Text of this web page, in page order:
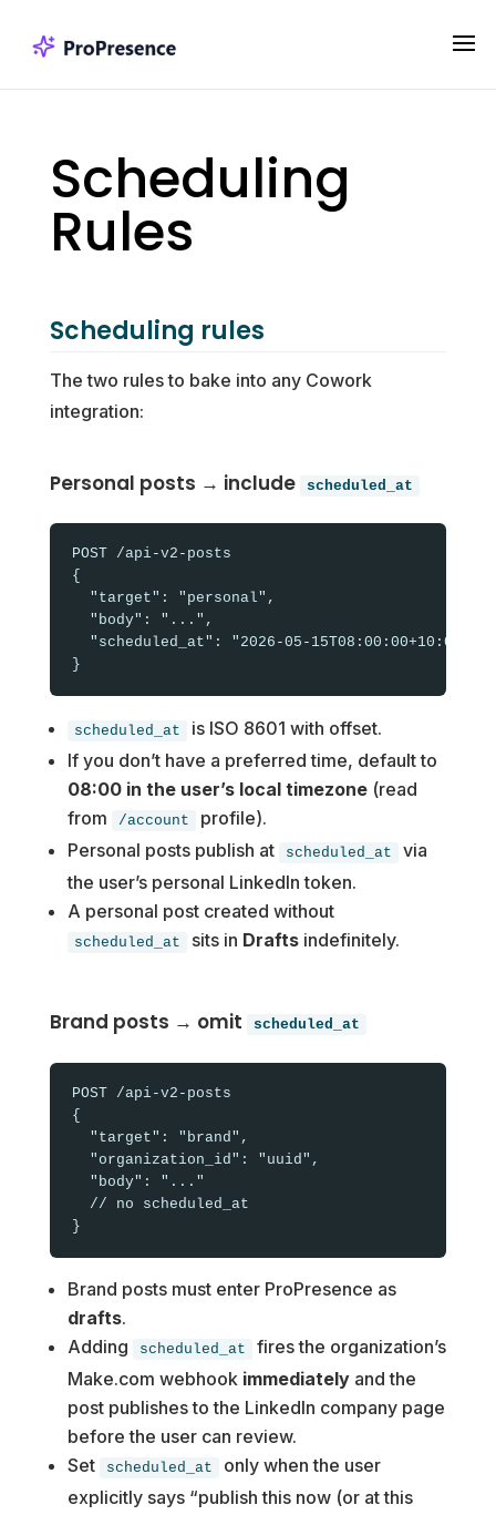
Scheduling
Rules
Scheduling rules
The two rules to bake into any Cowork
integration:
Personal posts → include scheduled_at
POST /api-v2-posts
{
  "target": "personal",
  "body": "...",
  "scheduled_at": "2026-05-15T08:00:00+10:00"
scheduled_at
is ISO 8601 with offset.
If you don’t have a preferred time, default to
08:00 in the user’s local timezone(read
from
/account
profile).
Personal posts publish at
scheduled_at
via
the user’s personal LinkedIn token.
A personal post created without
scheduled_at sits in Draftsindefinitely.
Brand posts → omit scheduled_at
POST /api-v2-posts
{
  "target": "brand",
  "organization_id": "uuid",
  "body": "..."
  // no scheduled_at
Brand posts must enter ProPresence as
drafts.
Adding
scheduled_at
fires the organization’s
Make.com webhook immediatelyand the
post publishes to the LinkedIn company page
before the user can review.
Set
scheduled_at
only when the user
explicitly says “publish this now (or at this